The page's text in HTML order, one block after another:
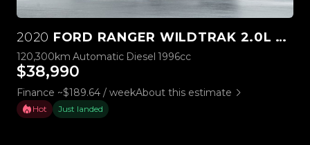
2020 FORD RANGER WILDTRAK 2.0L BI-TURBO 4WD
120,300km Automatic Diesel 1996cc
$38,990
Finance ~$189.64 / weekAbout this estimate
Hot Just landed